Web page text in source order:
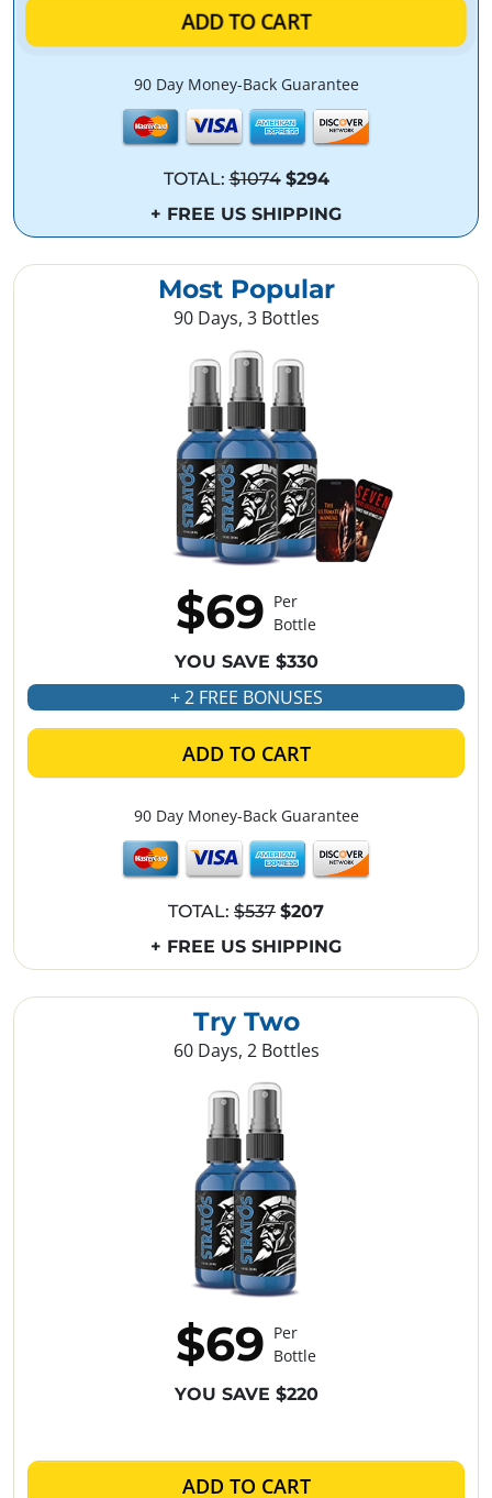
Try Two
60 Days, 2 Bottles
$69 Per
Bottle
YOU SAVE $220
ADD TO CART
ADD TO CART
90 Day Money-Back Guarantee
TOTAL:$1074 $294
+ FREE US SHIPPING
Most Popular
90 Days, 3 Bottles
$69 Per
Bottle
YOU SAVE $330
+ 2 FREE BONUSES
ADD TO CART
90 Day Money-Back Guarantee
TOTAL: $537 $207
+ FREE US SHIPPING